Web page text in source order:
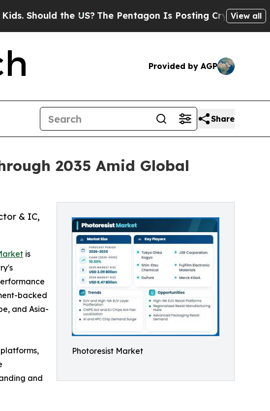
US?The Pentagon Is Posting Cryptic Biblical Messages
View all
Provided by AGP
Share
2035 Amid Global
Photoresist Market
& IC,
is
backed
and Asia-
and